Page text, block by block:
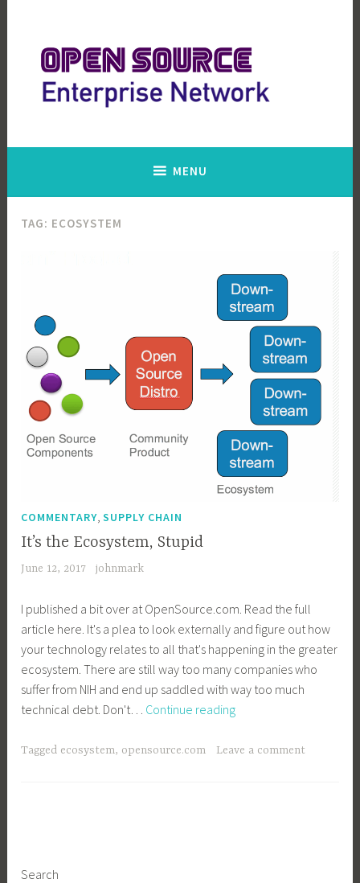
content
MENU
TAG: ECOSYSTEM
COMMENTARY ,SUPPLY CHAIN
It’s the Ecosystem, Stupid
June 12, 2017 johnmark
I published a bit over at OpenSource.com. Read the full
article here. It's a plea to look externally and figure out how
your technology relates to all that's happening in the greater
ecosystem. There are still way too many companies who
suffer from NIH and end up saddled with way too much
technical debt. Don't… Continue readingIt’s
Ecosystem,
Tagged ecosystem, opensource.com Leave a comment
Search